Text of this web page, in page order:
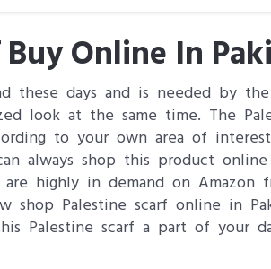
Online In
these days and is needed by
look at the same time. The
to your own area of
always shop this product
highly in demand on
shop Palestine scarf online in
Palestine scarf a part of